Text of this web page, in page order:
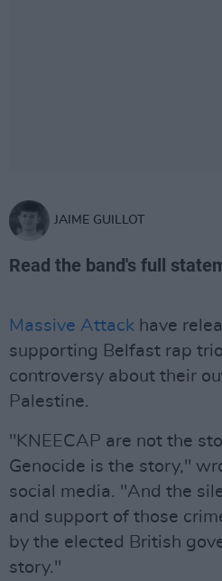
JAIME GUILLOT
Read the band's full
Massive Attack have
supporting Belfast rap trio
controversy about their
Palestine.
"KNEECAP are not the
Genocide is the story,"
social media. "And the
and support of those
by the elected British
story."